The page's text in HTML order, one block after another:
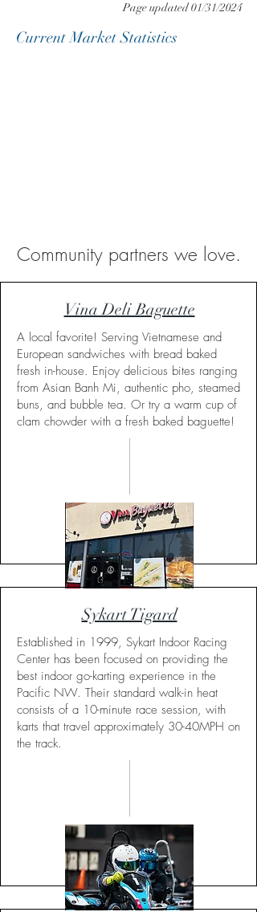
Page updated 01/31/2024
Current Market Statistics
Community partners we love.
Vina Deli Baguette
A local favorite! Serving Vietnamese and
European sandwiches with bread baked
fresh in-house. Enjoy delicious bites ranging
from Asian Banh Mi, authentic pho, steamed
buns, and bubble tea. Or try a warm cup of
clam chowder with a fresh baked baguette!
Sykart Tigard
Established in 1999, Sykart Indoor Racing
Center has been focused on providing the
best indoor go-karting experience in the
Pacific NW. Their standard walk-in heat
consists of a 10-minute race session, with
karts that travel approximately 30-40MPH on
the track.